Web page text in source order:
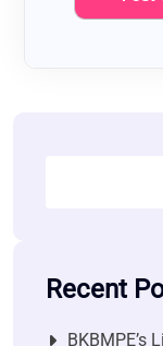
Recent
BKBMPE’s